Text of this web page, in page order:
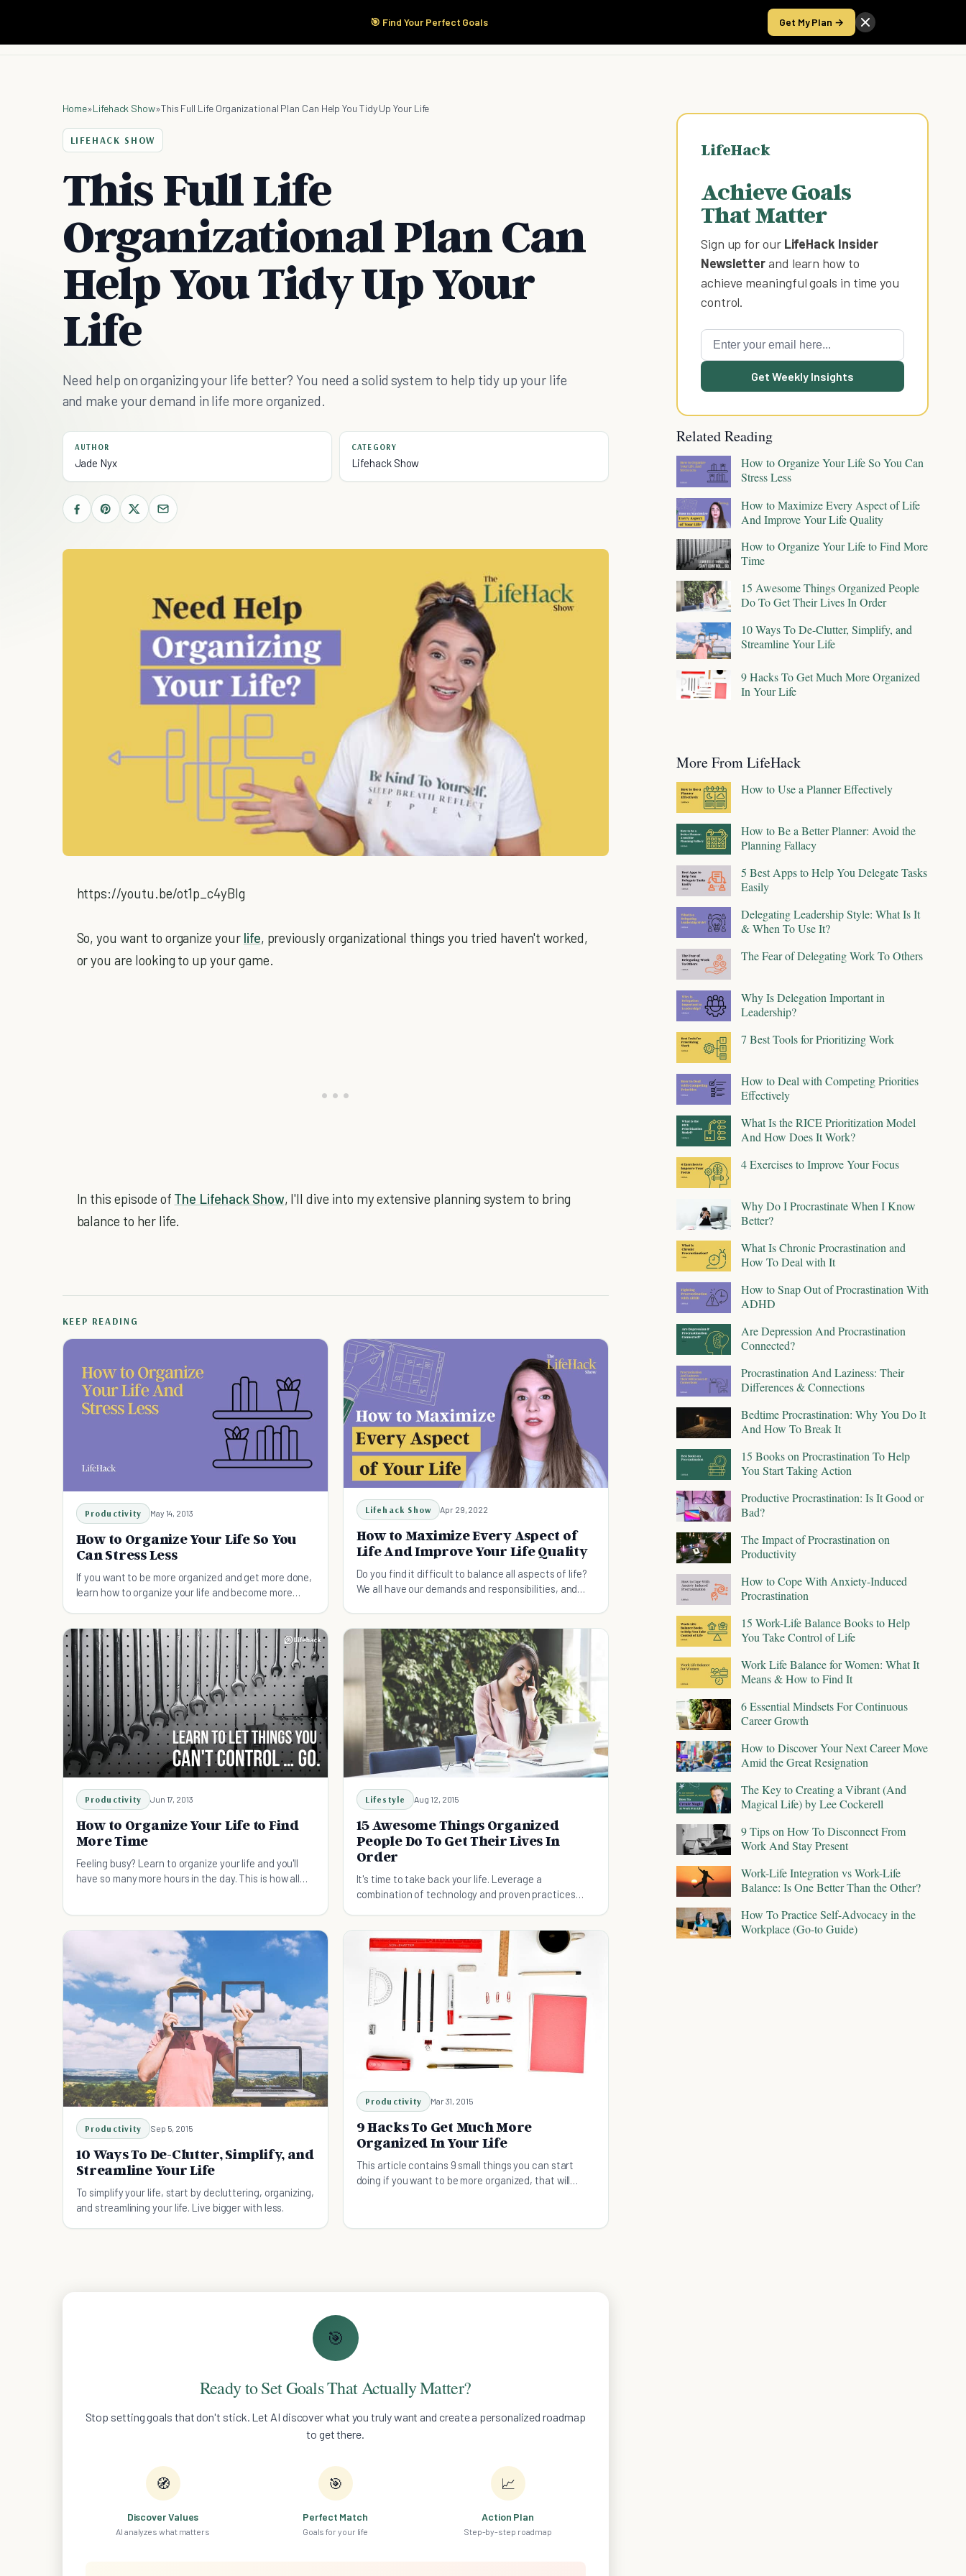
🎯 Find Your Perfect Goals Get My Plan →
Start Here Products Take the Score
Home»Lifehack Show»This Full Life Organizational Plan Can Help You Tidy Up Your Life
LIFEHACK SHOW
This Full Life
Organizational Plan Can
Help You Tidy Up Your
Life
Need help on organizing your life better? You need a solid system to help tidy up your life
and make your demand in life more organized.
AUTHOR
Jade Nyx
CATEGORY
Lifehack Show
https://youtu.be/ot1p_c4yBIg
So, you want to organize your life, previously organizational things you tried haven't worked,
or you are looking to up your game.
In this episode of The Lifehack Show, I'll dive into my extensive planning system to bring
balance to her life.
KEEP READING
Productivity May 14, 2013
How to Organize Your Life So You
Can Stress Less
If you want to be more organized and get more done,
learn how to organize your life and become more
Lifehack Show Apr 29, 2022
How to Maximize Every Aspect of
Life And Improve Your Life Quality
Do you find it difficult to balance all aspects of life?
We all have our demands and responsibilities, and
Productivity Jun 17, 2013
How to Organize Your Life to Find
More Time
Feeling busy? Learn to organize your life and you'll
have so many more hours in the day. This is how all
Lifestyle Aug 12, 2015
15 Awesome Things Organized
People Do To Get Their Lives In
Order
It's time to take back your life. Leverage a
combination of technology and proven practices
Productivity Sep 5, 2015
10 Ways To De-Clutter, Simplify, and
Streamline Your Life
To simplify your life, start by decluttering, organizing,
and streamlining your life. Live bigger with less.
Productivity Mar 31, 2015
9 Hacks To Get Much More
Organized In Your Life
This article contains 9 small things you can start
doing if you want to be more organized, that will
🎯
Ready to Set Goals That Actually Matter?
Stop setting goals that don't stick. Let AI discover what you truly want and create a personalized roadmap
to get there.
🧭
Discover Values
AI analyzes what matters
🎯
Perfect Match
Goals for your life
📈
Action Plan
Step-by-step roadmap
LifeHack
Achieve Goals
That Matter
Sign up for our LifeHack Insider
Newsletterand learn how to
achieve meaningful goals in time you
control.
Get Weekly Insights
Related Reading
How to Organize Your Life So You Can
Stress Less
How to Maximize Every Aspect of Life
And Improve Your Life Quality
How to Organize Your Life to Find More
Time
15 Awesome Things Organized People
Do To Get Their Lives In Order
10 Ways To De-Clutter, Simplify, and
Streamline Your Life
9 Hacks To Get Much More Organized
In Your Life
More From LifeHack
How to Use a Planner Effectively
How to Be a Better Planner: Avoid the
Planning Fallacy
5 Best Apps to Help You Delegate Tasks
Easily
Delegating Leadership Style: What Is It
& When To Use It?
The Fear of Delegating Work To Others
Why Is Delegation Important in
Leadership?
7 Best Tools for Prioritizing Work
How to Deal with Competing Priorities
Effectively
What Is the RICE Prioritization Model
And How Does It Work?
4 Exercises to Improve Your Focus
Why Do I Procrastinate When I Know
Better?
What Is Chronic Procrastination and
How To Deal with It
How to Snap Out of Procrastination With
ADHD
Are Depression And Procrastination
Connected?
Procrastination And Laziness: Their
Differences & Connections
Bedtime Procrastination: Why You Do It
And How To Break It
15 Books on Procrastination To Help
You Start Taking Action
Productive Procrastination: Is It Good or
Bad?
The Impact of Procrastination on
Productivity
How to Cope With Anxiety-Induced
Procrastination
15 Work-Life Balance Books to Help
You Take Control of Life
Work Life Balance for Women: What It
Means & How to Find It
6 Essential Mindsets For Continuous
Career Growth
How to Discover Your Next Career Move
Amid the Great Resignation
The Key to Creating a Vibrant (And
Magical Life) by Lee Cockerell
9 Tips on How To Disconnect From
Work And Stay Present
Work-Life Integration vs Work-Life
Balance: Is One Better Than the Other?
How To Practice Self-Advocacy in the
Workplace (Go-to Guide)